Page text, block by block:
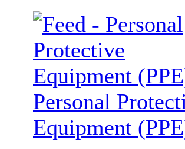
Personal
Equipment